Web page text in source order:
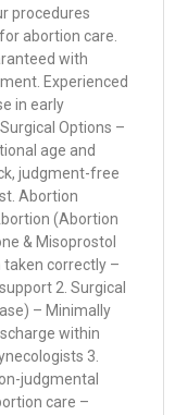
procedures
abortion care.
with
Experienced
in early
Options –
age and
judgment-free
Abortion
(Abortion
& Misoprostol
taken correctly –
2. Surgical
– Minimally
within
3.
judgmental
care –